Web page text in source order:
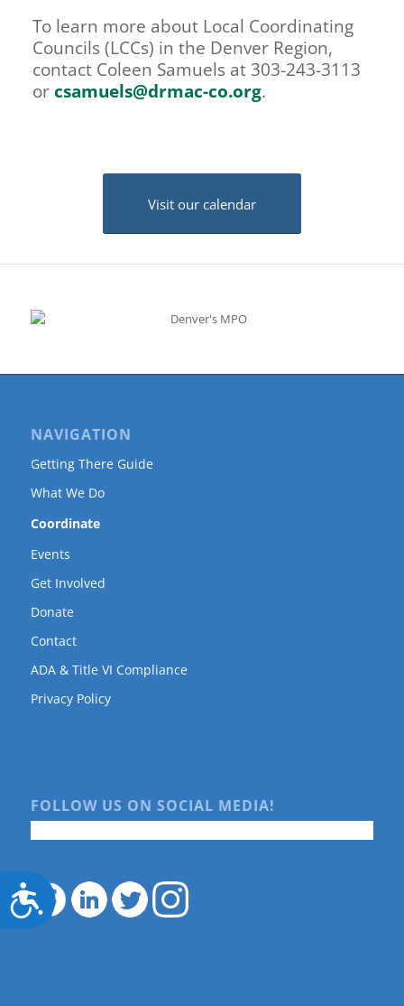
Accessibility
To learn more about Local Coordinating
Councils (LCCs) in the Denver Region,
contact Coleen Samuels at 303-243-3113
orcsamuels@drmac-co.org.
Visit our calendar
NAVIGATION
Getting There Guide
What We Do
Coordinate
Events
Get Involved
Donate
Contact
ADA & Title VI Compliance
Privacy Policy
FOLLOW US ON SOCIAL MEDIA!